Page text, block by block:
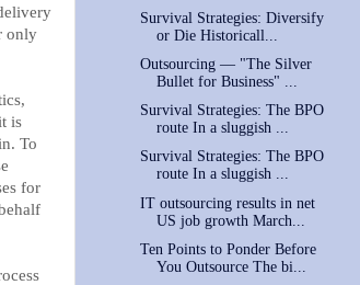
only
is
To
for
Survival Strategies: Diversify
or Die Historicall...
Outsourcing — "The Silver
Bullet for Business" ...
Survival Strategies: The BPO
route In a sluggish ...
Survival Strategies: The BPO
route In a sluggish ...
IT outsourcing results in net
US job growth March...
Ten Points to Ponder Before
You Outsource The bi...